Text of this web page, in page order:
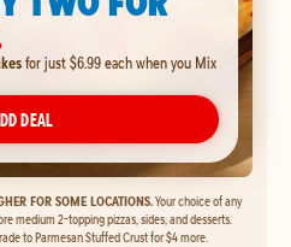
for just $6.99 each when you Mix
DEAL
FOR SOME LOCATIONS.Your choice of any
medium 2-topping pizzas, sides, and desserts.
to Parmesan Stuffed Crust for $4 more.